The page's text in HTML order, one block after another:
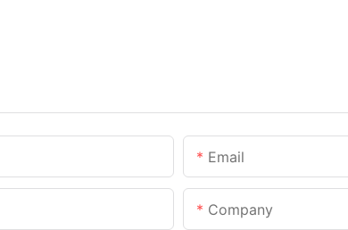
Email
Company